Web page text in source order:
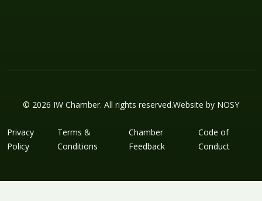
© 2026 IW Chamber. All rights reserved.Website by NOSY
Privacy
Policy
Terms &
Conditions
Chamber
Feedback
Code of
Conduct